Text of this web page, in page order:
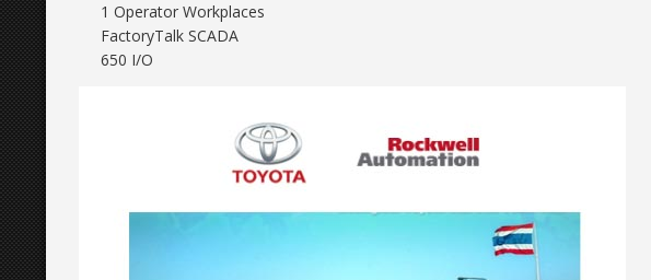
1 Operator Workplaces
FactoryTalk SCADA
650 I/O